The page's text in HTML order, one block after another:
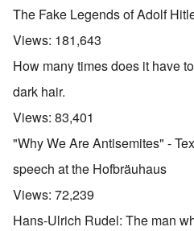
The Fake Legends of Adolf
Views: 181,643
How many times does it have
dark hair.
Views: 83,401
"Why We Are Antisemites" -
speech at the Hofbräuhaus
Views: 72,239
Hans-Ulrich Rudel: The man